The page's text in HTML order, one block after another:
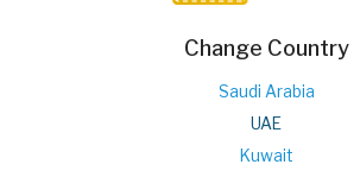
Change Country
Saudi Arabia
UAE
Kuwait